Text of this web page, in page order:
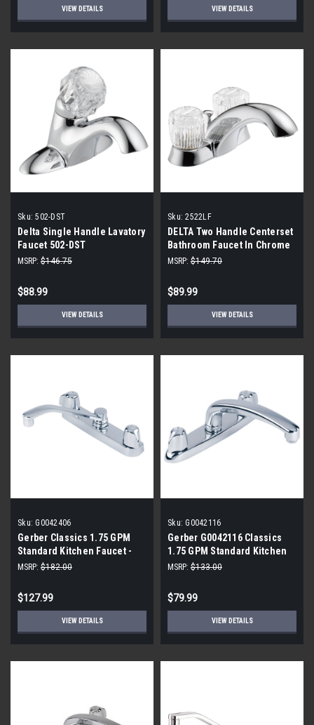
VIEW DETAILS VIEW DETAILS
Sku: 502-DST
Delta Single Handle Lavatory
Faucet 502-DST
MSRP: $146.75
$88.99
VIEW DETAILS
Sku: 2522LF
DELTA Two Handle Centerset
Bathroom Faucet In Chrome
2522LF
MSRP: $149.70
$89.99
VIEW DETAILS
Sku: G0042406
Gerber Classics 1.75 GPM
Standard Kitchen Faucet -
Includes Escutcheon
MSRP: $182.00
$127.99
VIEW DETAILS
Sku: G0042116
Gerber G0042116 Classics
1.75 GPM Standard Kitchen
Faucet
MSRP: $133.00
$79.99
VIEW DETAILS